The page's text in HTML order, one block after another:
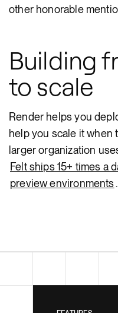
other honorable
Building
to scale
Render helps you
help you scale it when
larger organization
Felt ships 15+ times a
preview environments.